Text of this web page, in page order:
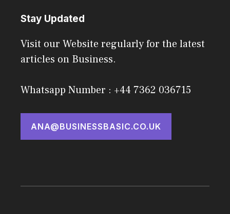
Stay Updated
Visit our Website regularly for the latest
articles on Business.
Whatsapp Number : +44 7362 036715
ANA@BUSINESSBASIC.CO.UK